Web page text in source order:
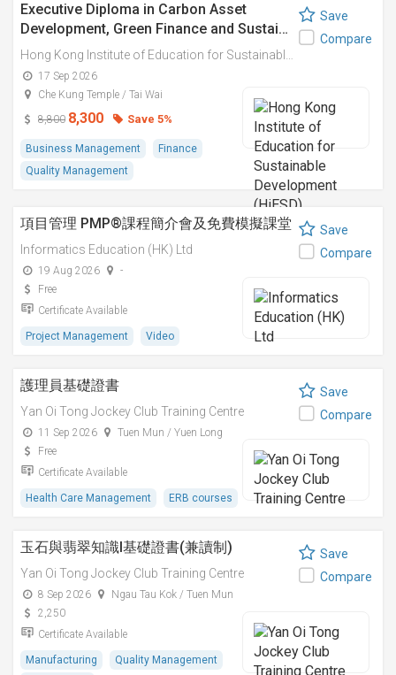
Executive Diploma in Carbon Asset
Development, Green Finance and Sustai…
17 Sep 2026
Che Kung Temple / Tai Wai
8,800 8,300 Save 5%
Business Management
Finance
Quality Management
Save
Compare
項目管理 PMP®課程簡介會及免費模擬課堂
Informatics Education (HK) Ltd
19 Aug 2026
-
Free
Certificate Available
Project Management Video
Save
Compare
護理員基礎證書
Yan Oi Tong Jockey Club Training Centre
11 Sep 2026
Tuen Mun / Yuen Long
Free
Certificate Available
Health Care Management ERB courses
Save
Compare
玉石與翡翠知識I基礎證書(兼讀制)
Yan Oi Tong Jockey Club Training Centre
8 Sep 2026
Ngau Tau Kok / Tuen Mun
2,250
Certificate Available
Manufacturing
Quality Management
Save
Compare